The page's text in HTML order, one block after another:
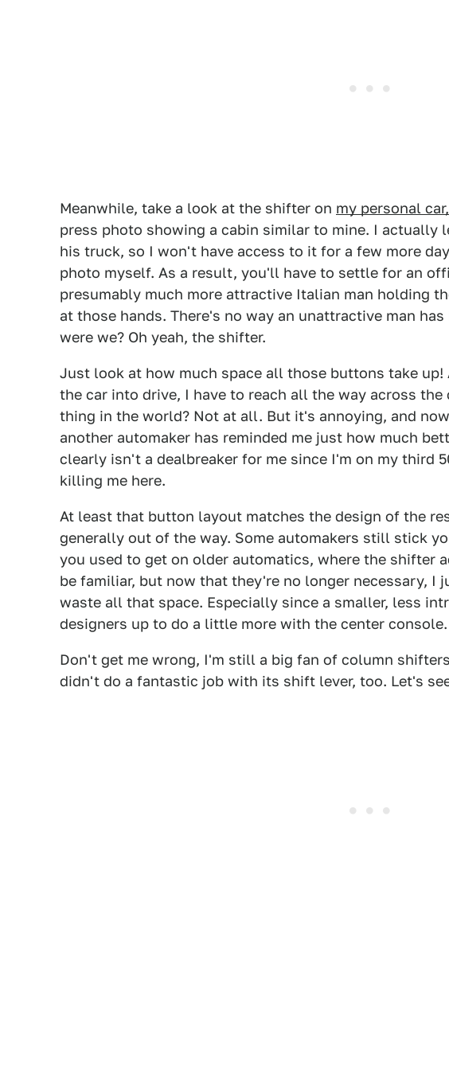
Meanwhile, take a look at the shifter on my personal
press photo showing a cabin similar to mine. I actually
his truck, so I won't have access to it for a few more
photo myself. As a result, you'll have to settle for an
presumably much more attractive Italian man holding
at those hands. There's no way an unattractive man
were we? Oh yeah, the shifter.
Just look at how much space all those buttons take
the car into drive, I have to reach all the way across
thing in the world? Not at all. But it's annoying, and
another automaker has reminded me just how much
clearly isn't a dealbreaker for me since I'm on my third
killing me here.
At least that button layout matches the design of the
generally out of the way. Some automakers still stick
you used to get on older automatics, where the shifter
be familiar, but now that they're no longer necessary, I
waste all that space. Especially since a smaller, less
designers up to do a little more with the center console.
Don't get me wrong, I'm still a big fan of column
didn't do a fantastic job with its shift lever, too. Let's